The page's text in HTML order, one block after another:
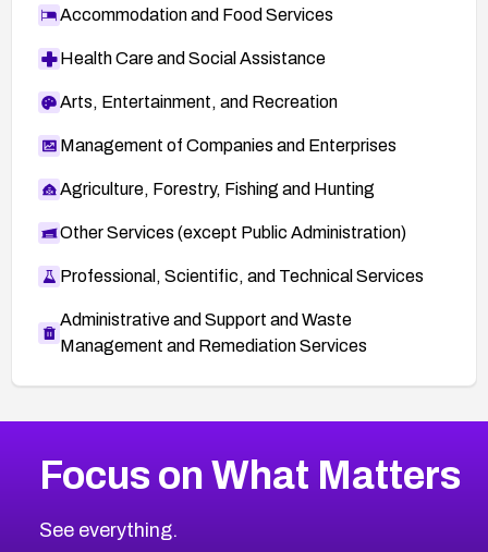
Accommodation and Food Services
Health Care and Social Assistance
Arts, Entertainment, and Recreation
Management of Companies and Enterprises
Agriculture, Forestry, Fishing and Hunting
Other Services (except Public Administration)
Professional, Scientific, and Technical Services
Administrative and Support and Waste
Management and Remediation Services
CVE-2026-67863
CVE-2026-71321
2026CVE Database
Browse All CVE Categories
Focus on What Matters
See everything.